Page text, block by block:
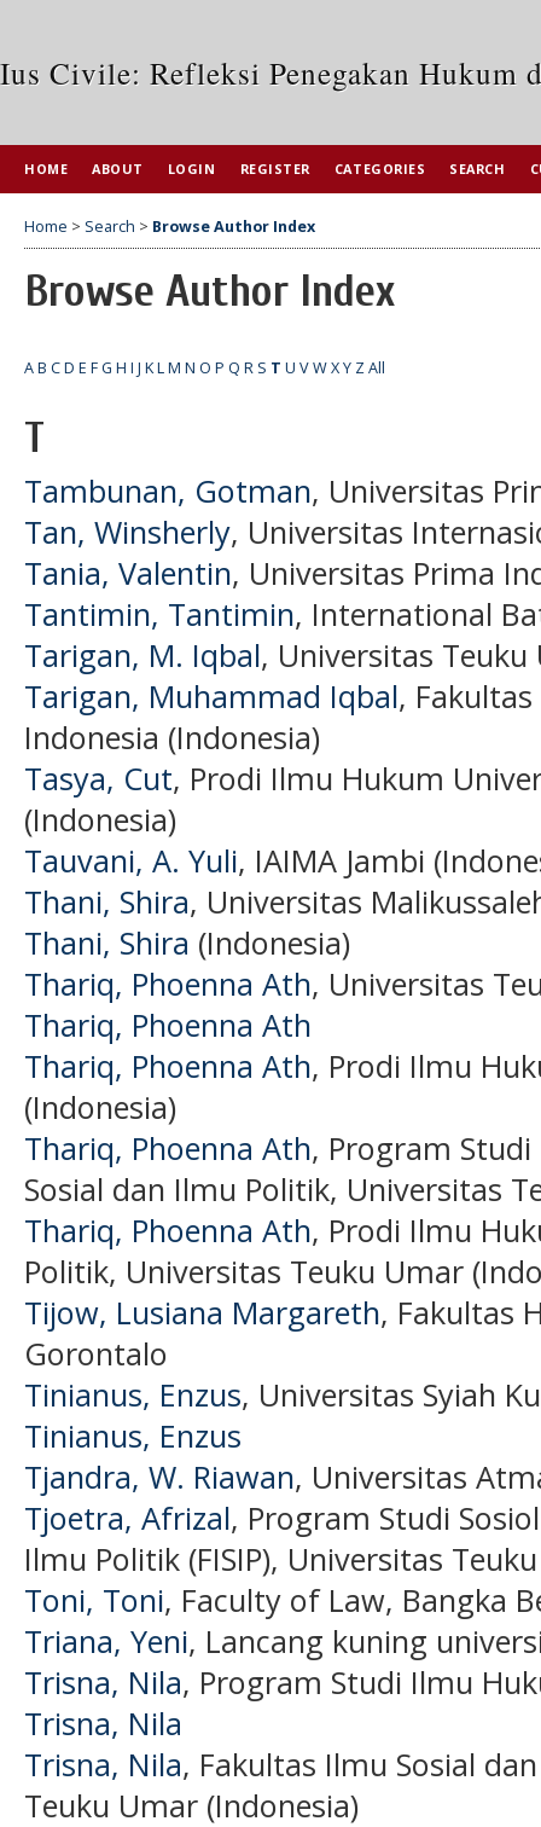
Ius Civile: Refleksi Penegakan Hukum
HOME ABOUT LOGIN REGISTER CATEGORIES SEARCH
Home > Search > Browse Author Index
Browse Author Index
AB CD E FG H I J KLM N O P Q R S T U VWXY ZAll
T
Tambunan, Gotman, Universitas
Tan, Winsherly, Universitas
Tania, Valentin, Universitas Prima
Tantimin, Tantimin, International
Tarigan, M. Iqbal, Universitas
Tarigan, Muhammad Iqbal,
Indonesia (Indonesia)
Tasya, Cut, Prodi Ilmu Hukum
(Indonesia)
Tauvani, A. Yuli, IAIMA Jambi
Thani, Shira, Universitas
Thani, Shira (Indonesia)
Thariq, Phoenna Ath, Universitas
Thariq, Phoenna Ath
Thariq, Phoenna Ath, Prodi Ilmu
(Indonesia)
Thariq, Phoenna Ath, Program
Sosial dan Ilmu Politik, Universitas
Thariq, Phoenna Ath, Prodi Ilmu
Politik, Universitas Teuku Umar
Tijow, Lusiana Margareth, Fakultas
Gorontalo
Tinianus, Enzus, Universitas Syiah
Tinianus, Enzus
Tjandra, W. Riawan, Universitas
Tjoetra, Afrizal, Program Studi
Ilmu Politik (FISIP), Universitas
Toni, Toni, Faculty of Law, Bangka
Triana, Yeni, Lancang kuning
Trisna, Nila, Program Studi Ilmu
Trisna, Nila
Trisna, Nila, Fakultas Ilmu Sosial
Teuku Umar (Indonesia)